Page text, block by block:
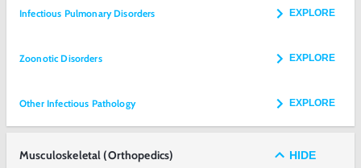
Infectious Pulmonary Disorders EXPLORE
Zoonotic Disorders EXPLORE
Other Infectious Pathology EXPLORE
Musculoskeletal (Orthopedics) HIDE